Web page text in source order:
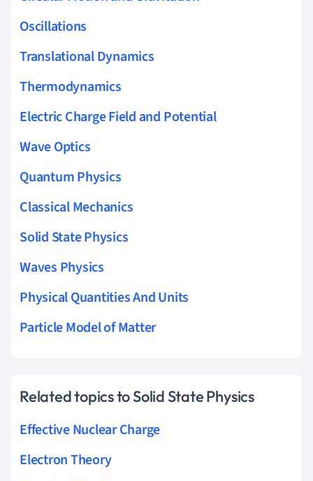
Oscillations
Translational Dynamics
Thermodynamics
Electric Charge Field and Potential
Wave Optics
Quantum Physics
Classical Mechanics
Solid State Physics
Waves Physics
Physical Quantities And Units
Particle Model of Matter
Related topics to Solid State Physics
Effective Nuclear Charge
Electron Theory